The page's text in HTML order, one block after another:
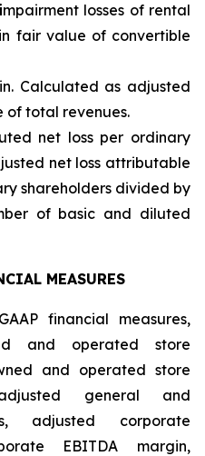
mpairment losses of rental
fair value of convertible
Calculated as adjusted
of total revenues.
net loss per ordinary
net loss attributable
shareholders divided by
of basic and diluted
MEASURES
financial measures,
and operated store
and operated store
general and
adjusted corporate
EBITDA margin,